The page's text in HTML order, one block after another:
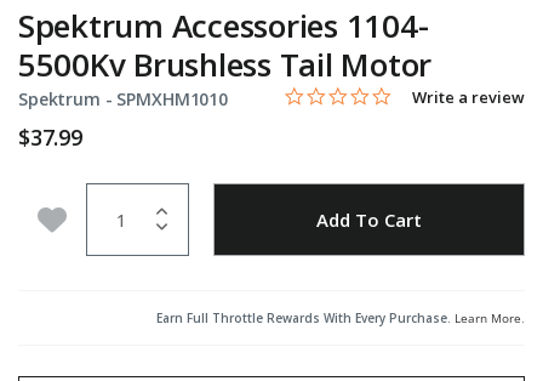
Spektrum Accessories 1104-
5500Kv Brushless Tail Motor
Spektrum - Item No.
SPMXHM1010 5 out of 5 Customer Rating
0.0 star rating
Write a review
$37.99
Add to Wishlist Add To Cart
Earn Full Throttle Rewards With Every Purchase. Learn More.